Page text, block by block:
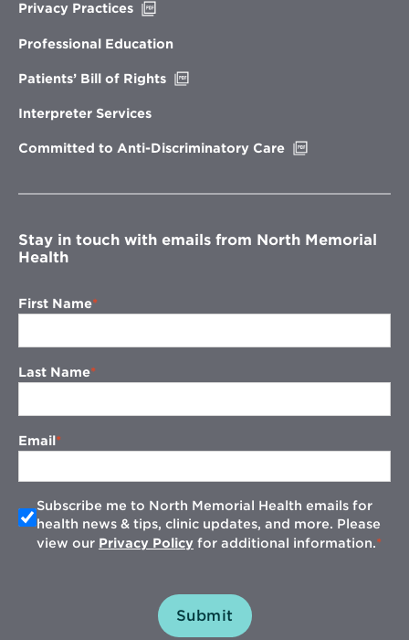
Privacy Practices
new
Professional Education
Patients’ Bill of Rights
Interpreter Services
Committed to Anti-Discriminatory Care
window
Stay in touch with emails from North Memorial
Health
First Name
Last Name
Email
Subscribe me to North Memorial Health emails for
health news & tips, clinic updates, and more. Please
view our Privacy Policy for additional information.
Submit